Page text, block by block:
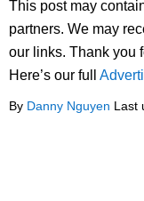
This post may
partners. We may
our links. Thank you
Here’s our full
By Danny Nguyen Last